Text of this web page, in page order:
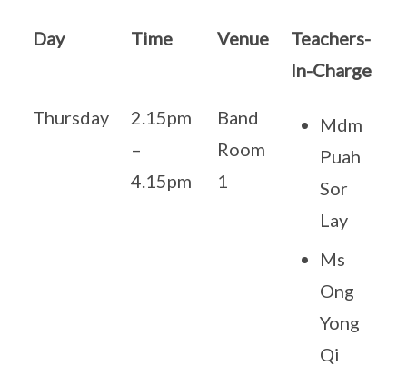
Day Time Venue
Teachers-
In-Charge
Thursday
2.15pm
–
4.15pm
Band
Room
1
Mdm
Puah
Sor
Lay
Ms
Ong
Yong
Qi